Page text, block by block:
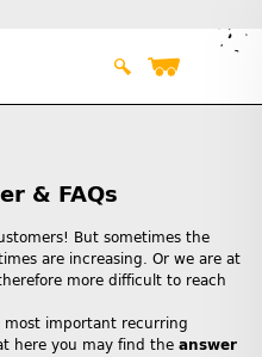
& FAQs
But sometimes the
are increasing. Or we are at
more difficult to reach
most important recurring
here you may find the answer